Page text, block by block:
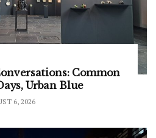
Common
Urban Blue
6, 2026